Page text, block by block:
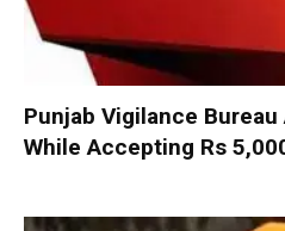
Punjab Vigilance
While Accepting Rs